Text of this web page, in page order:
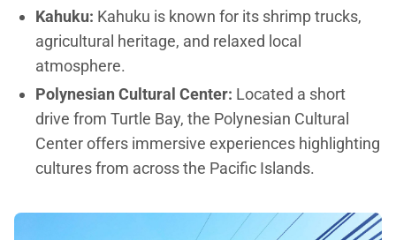
Kahuku: Kahuku is known for its shrimp trucks,
agricultural heritage, and relaxed local
atmosphere.
Polynesian Cultural Center: Located a short
drive from Turtle Bay, the Polynesian Cultural
Center offers immersive experiences highlighting
cultures from across the Pacific Islands.